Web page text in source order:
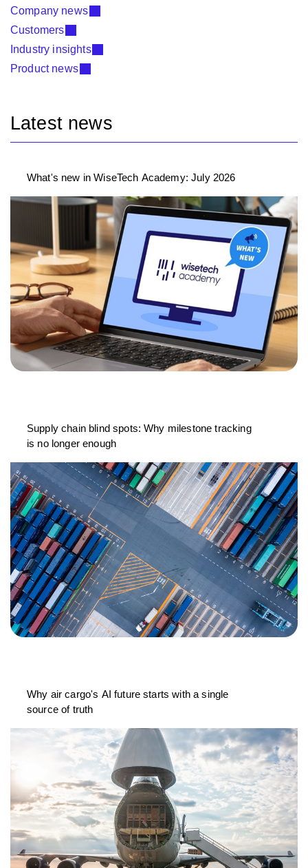
Company news
Customers
Industry insights
Product news
Latest news
What's new in WiseTech Academy: July 2026
Supply chain blind spots: Why milestone tracking
is no longer enough
Why air cargo's AI future starts with a single
source of truth